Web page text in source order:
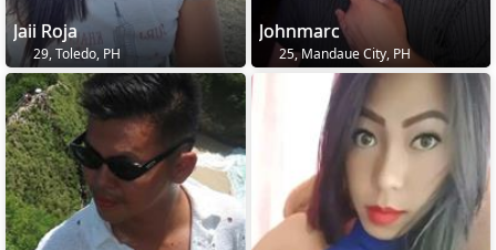
Jaii Roja
29, Toledo, PH
Johnmarc
25, Mandaue City, PH